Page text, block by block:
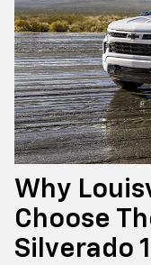
Why
Choose
Silverado